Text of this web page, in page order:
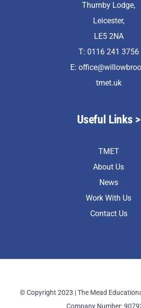
Thurnby Lodge,
Leicester,
LE5 2NA
T: 0116 241 3756
E:
tmet.uk
Useful Links >
TMET
About Us
News
Work With Us
Contact Us
© Copyright 2023 | The Mead
Company Number: